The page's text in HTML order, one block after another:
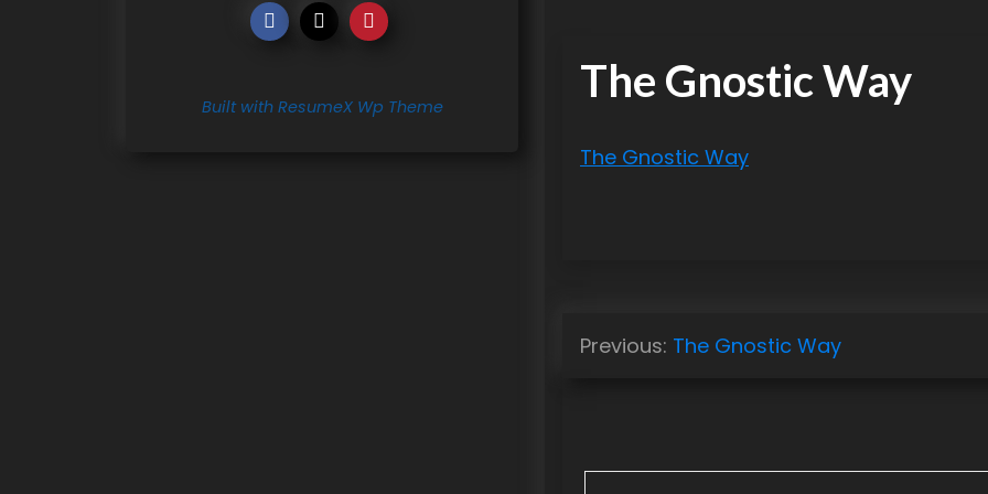
Built with ResumeX Wp Theme The Gnostic Way
The Gnostic Way
PPrevious: The Gnostic Way